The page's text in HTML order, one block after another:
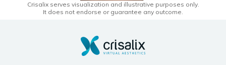
Crisalix serves visualization and illustrative purposes only.
It does not endorse or guarantee any outcome.